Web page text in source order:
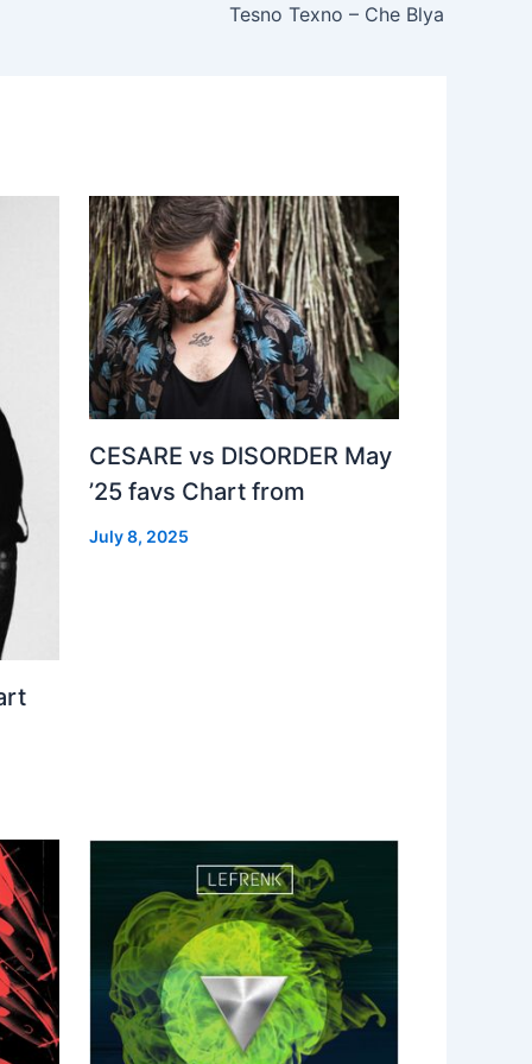
Tesno Texno – Che Blya
CESARE vs DISORDER May
’25 favs Chart from
July 8, 2025